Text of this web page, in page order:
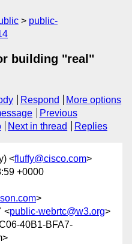
public-
building "real"
Respond
More options
Previous
Next in thread Replies
<fluffy@cisco.com>
+0000
>
<public-webrtc@w3.org>
40B1-BFA7-